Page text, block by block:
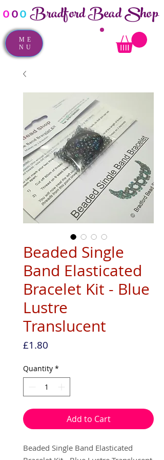
ooo Bradford Bead Shop
ME
NU
Beaded Single
Band Elasticated
Bracelet Kit - Blue
Lustre
Translucent
£1.80
Quantity *
Add to Cart
Beaded Single Band Elasticated